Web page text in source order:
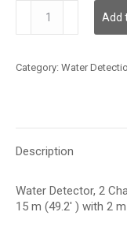
quantity
Add
Category: Water
Description
Water Detector, 2
15 m (49.2′ ) with 2